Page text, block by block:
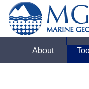
About